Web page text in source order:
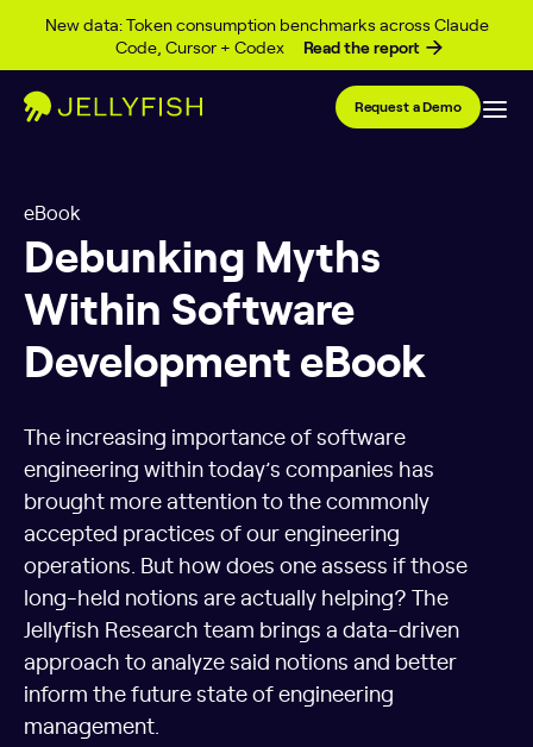
New data: Token consumption benchmarks across Claude
Code, Cursor + Codex
Read the report
Skip to content
Request a Demo
eBook
Debunking Myths
Within Software
Development eBook
The increasing importance of software
engineering within today’s companies has
brought more attention to the commonly
accepted practices of our engineering
operations. But how does one assess if those
long-held notions are actually helping? The
Jellyfish Research team brings a data-driven
approach to analyze said notions and better
inform the future state of engineering
management.